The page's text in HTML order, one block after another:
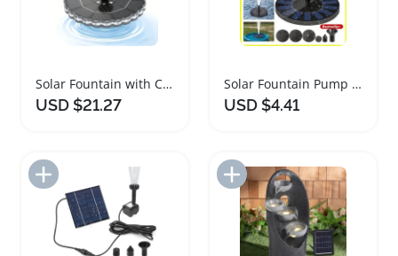
Solar Fountain with Colorful LED Lights for Garden
USD $21.27
Solar Fountain Pump for Garden Pools and Bird Baths
USD $4.41
Add to Import List Add to Import List